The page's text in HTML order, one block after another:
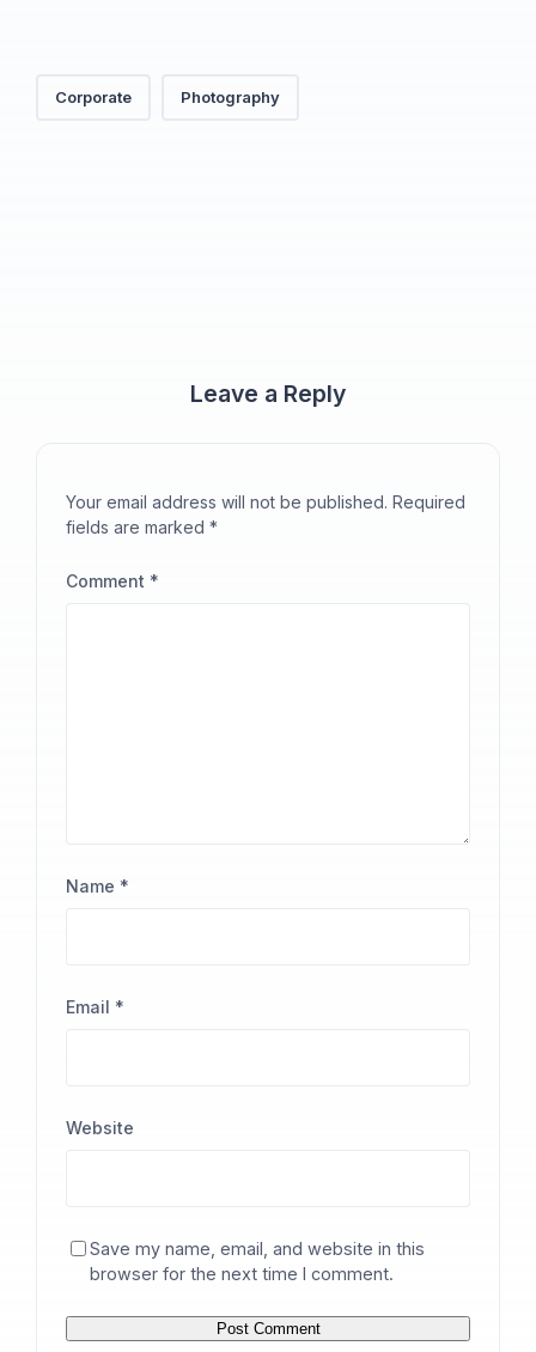
Corporate Photography
Leave a Reply
Your email address will not be published. Required
fields are marked*
Comment *
Name *
Email *
Website
Save my name, email, and website in this
browser for the next time I comment.